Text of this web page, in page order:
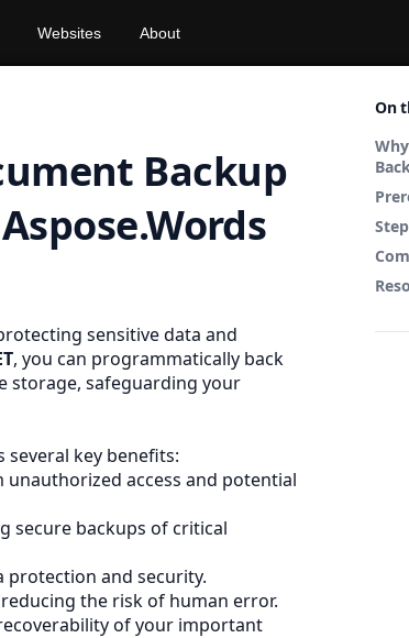
Websites About
On
Backup
sensitive data and
, you can programmatically back
storage, safeguarding your
key benefits:
access and potential
secure backups of critical
and security.
the risk of human error.
of your important